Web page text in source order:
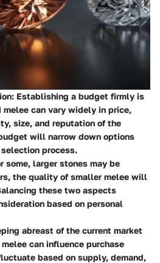
: Establishing a budget firmly is
melee can vary widely in price,
size, and reputation of the
will narrow down options
process.
some, larger stones may be
the quality of smaller melee will
these two aspects
based on personal
abreast of the current market
can influence purchase
based on supply, demand,